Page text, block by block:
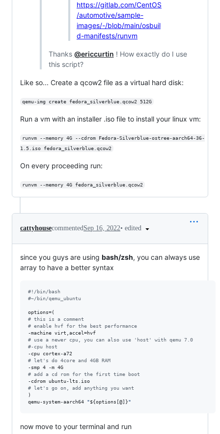
https://gitlab.com/CentOS
/automotive/sample-
images/-/blob/main/osbuil
d-manifests/runvm
Thanks @ericcurtin ! How exactly do I use
this script?
Like so... Create a qcow2 file as a virtual hard disk:
qemu-img create fedora_silverblue.qcow2 512G
Run a vm with an installer .iso file to install your linux vm:
runvm --memory 4G --cdrom Fedora-Silverblue-ostree-aarch64-36-
1.5.iso fedora_silverblue.qcow2
On every proceeding run:
runvm --memory 4G fedora_silverblue.qcow2
cattyhousecommentedSep 16, 2022• edited
since you guys are using bash/zsh, you can always use
array to have a better syntax
#! /bin/bash
#~/bin/qemu_ubuntu
# this is a comment
# enable hvf for the best performance
# use a newer cpu, you can also use 'host' with qemu 7.0
#-cpu host
# let's do 4core and 4GB RAM
# add a cd rom for the first time boot
# let's go on, add anything you want
)
qemu-system-aarch64 "${options[@]}"
now move to your terminal and run